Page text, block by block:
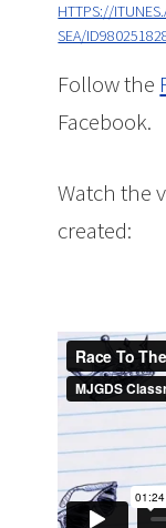
HTTPS://
SEA/
Follow the
Facebook.
Watch the
created: